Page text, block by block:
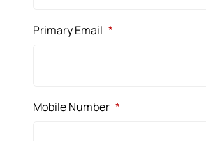
Primary Email *
Mobile Number *